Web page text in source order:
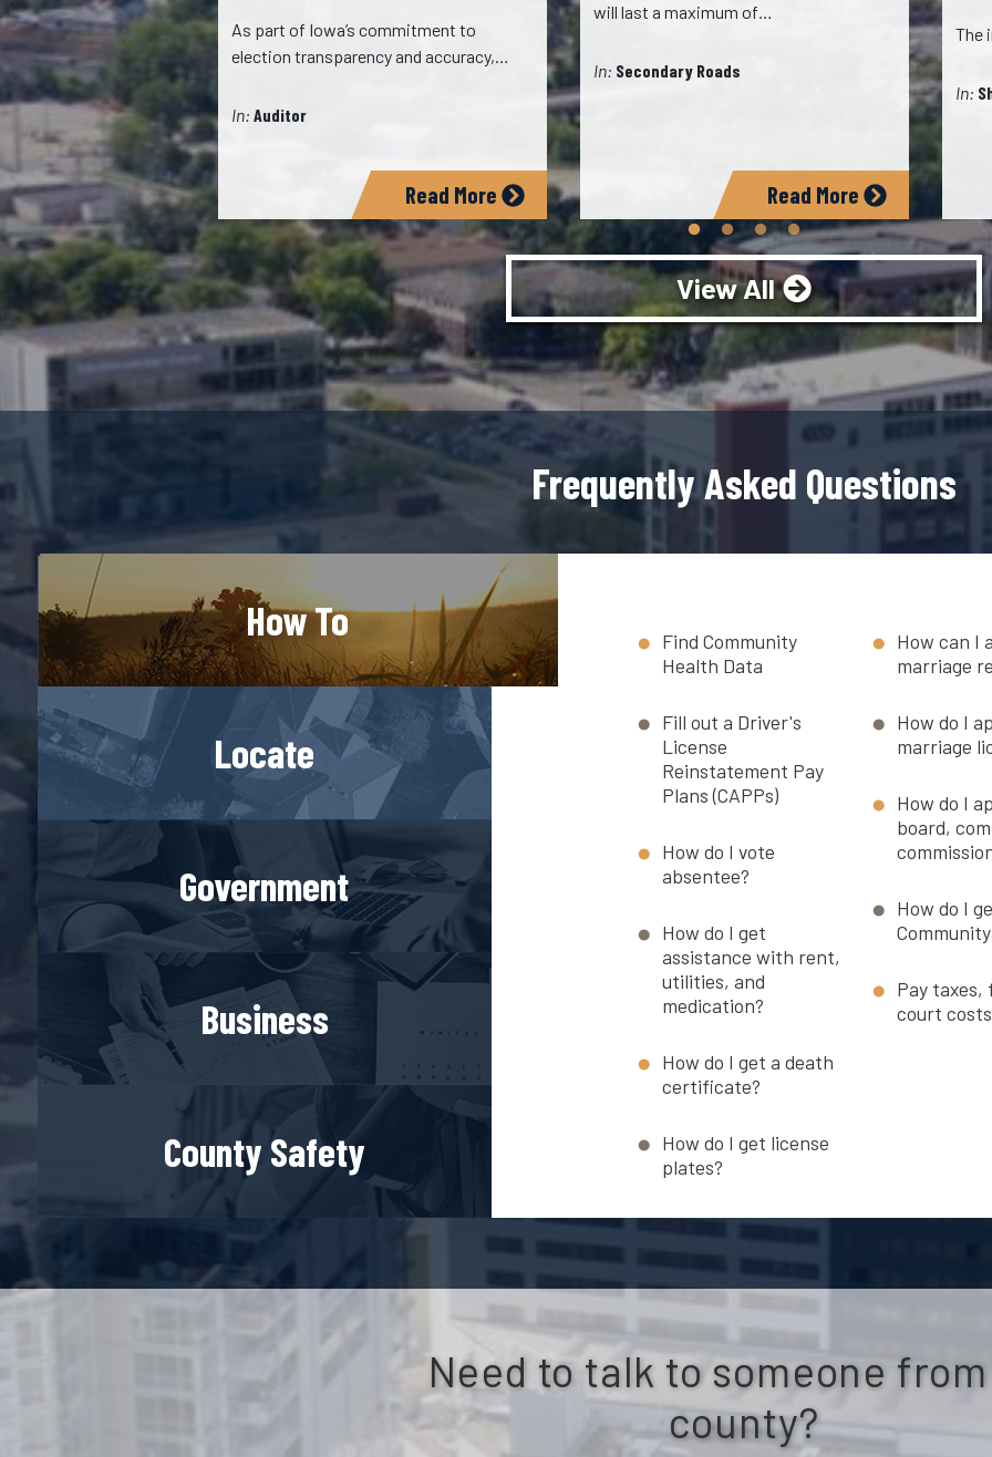
Read More
As part of Iowa’s commitment to
election transparency and accuracy,…
In:Auditor
Read More
will last a maximum of…
In: Secondary Roads
Read More
The
In:
View All
Frequently Asked Questions
How To
Find Community
Health Data
Fill out a Driver's
License
Reinstatement Pay
Plans (CAPPs)
How do I vote
absentee?
How do I get
assistance with rent,
utilities, and
medication?
How do I get a death
certificate?
How do I get license
plates?
How can I
marriage
How do I
marriage
How do I
board,
How do I
Pay taxes,
court costs
Locate
Government
Business
County Safety
Need to talk to someone
county?